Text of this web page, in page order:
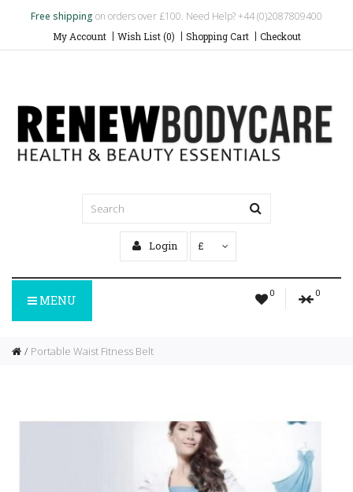
Free shipping on orders over £100. Need Help? +44 (0)2087809400
My Account Wish List (0) Shopping Cart Checkout
Login £
0 0
MENU
Portable Waist Fitness Belt